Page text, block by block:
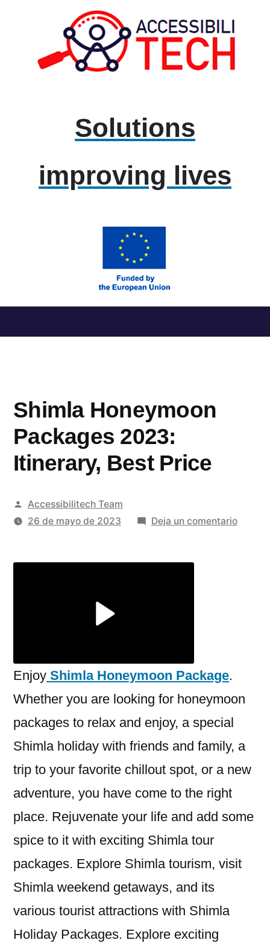
Solutions
improving lives
al
Shimla Honeymoon
Packages 2023:
Itinerary, Best Price
Publicado
por
Accessibilitech Team
26 de mayo de 2023
Deja un comentarioen
Enjoy Shimla Honeymoon Package.
Whether you are looking for honeymoon
packages to relax and enjoy, a special
Shimla holiday with friends and family, a
trip to your favorite chillout spot, or a new
adventure, you have come to the right
place. Rejuvenate your life and add some
spice to it with exciting Shimla tour
packages. Explore Shimla tourism, visit
Shimla weekend getaways, and its
various tourist attractions with Shimla
Holiday Packages. Explore exciting